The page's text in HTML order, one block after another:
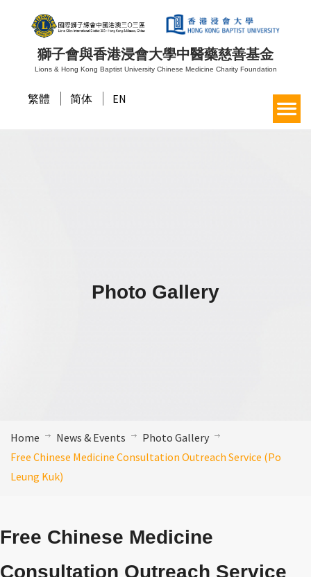
獅子會與香港浸會大學中醫藥慈善基金
Lions & Hong Kong Baptist University Chinese Medicine Charity Foundation
繁體 简体 EN
Photo Gallery
Home News & Events
Photo Gallery
Free Chinese Medicine Consultation Outreach Service (Po
Leung Kuk)
Free Chinese Medicine
Consultation Outreach Service